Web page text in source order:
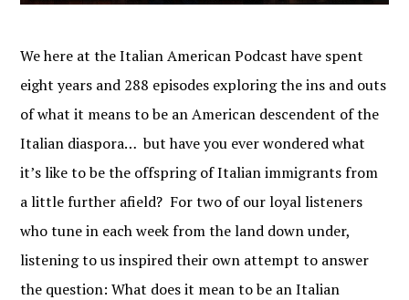
We here at the Italian American Podcast have spent
eight years and 288 episodes exploring the ins and outs
of what it means to be an American descendent of the
Italian diaspora… but have you ever wondered what
it’s like to be the offspring of Italian immigrants from
a little further afield? For two of our loyal listeners
who tune in each week from the land down under,
listening to us inspired their own attempt to answer
the question: What does it mean to be an Italian